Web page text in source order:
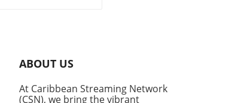
rule. This troubling
marks a
from the
ABOUT US
At Caribbean Streaming Network
(CSN), we bring the vibrant